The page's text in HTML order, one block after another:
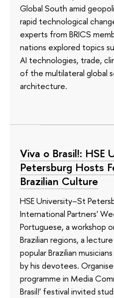
Global South amid
rapid technological
experts from BRICS
nations explored topics
AI technologies, trade,
of the multilateral global
architecture.
Viva o Brasil!: HSE
Petersburg Hosts
Brazilian Culture
HSE University–St
International Partners'
Portuguese, a workshop
Brazilian regions, a
popular Brazilian
by his devotees.
programme in Media
Brasil!' festival invited